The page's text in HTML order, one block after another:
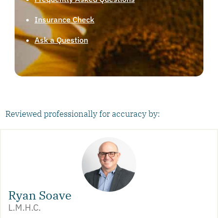
Insurance Check
Ask a Question
Reviewed professionally for accuracy by:
Ryan Soave
L.M.H.C.